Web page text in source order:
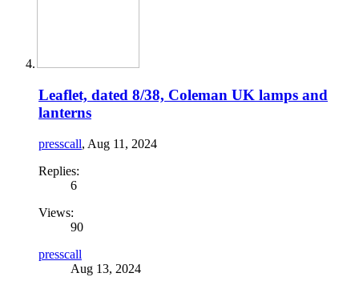
Leaflet, dated 8/38, Coleman UK lamps and
lanterns
presscall, Aug 11, 2024
Replies:
6
Views:
90
presscall
Aug 13, 2024